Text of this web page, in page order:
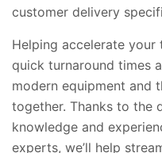
customer delivery
Helping accelerate
quick turnaround times
modern equipment and
together. Thanks to the
knowledge and
experts, we’ll help